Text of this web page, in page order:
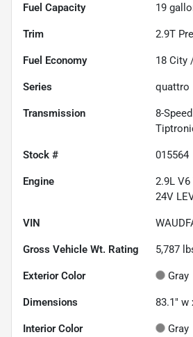
Fuel Capacity 19
Trim 2.9T
Fuel Economy 18 City
Series quattro
Transmission
8-
Stock # 015564
Engine
2.9L V6
24V
VIN
Gross Vehicle Wt. Rating 5,787
Exterior Color Gray
Dimensions 83.1" w
Interior Color Gray